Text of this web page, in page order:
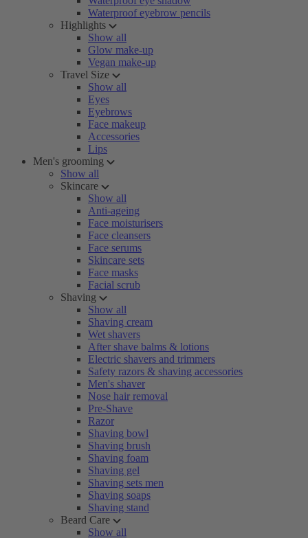
Waterproof eyebrow pencils
Highlights
Show all
Glow make-up
Vegan make-up
Travel Size
Show all
Eyes
Eyebrows
Face makeup
Accessories
Lips
Men's grooming
Show all
Skincare
Show all
Anti-ageing
Face moisturisers
Face cleansers
Face serums
Skincare sets
Face masks
Facial scrub
Shaving
Show all
Shaving cream
Wet shavers
After shave balms & lotions
Electric shavers and trimmers
Safety razors & shaving accessories
Men's shaver
Nose hair removal
Pre-Shave
Razor
Shaving bowl
Shaving brush
Shaving foam
Shaving gel
Shaving sets men
Shaving soaps
Shaving stand
Beard Care
Show all